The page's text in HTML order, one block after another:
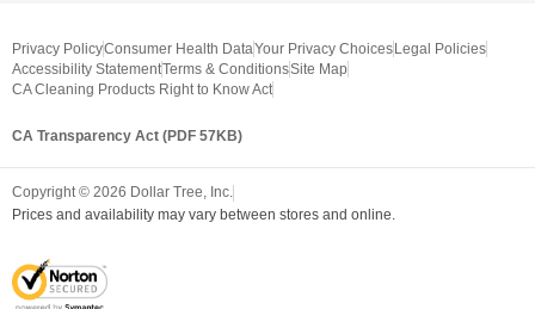
Privacy PolicyConsumer Health DataYour Privacy Choices Legal Policies
Accessibility StatementTerms & ConditionsSite Map
CA Cleaning Products Right to Know Act
CA Transparency Act (PDF 57KB)
Copyright © 2026 Dollar Tree, Inc.
Prices and availability may vary between stores and online.